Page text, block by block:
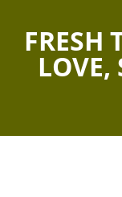
FRESH
LOVE,